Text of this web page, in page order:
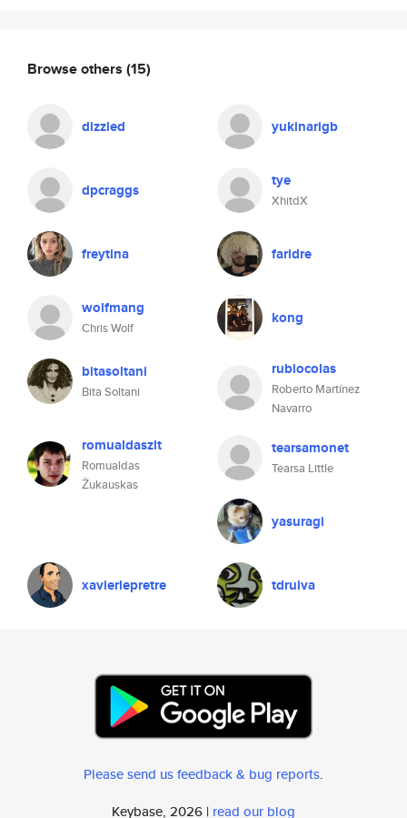
Browse others (15)
dizzled yukinarigb
dpcraggs tye
XhitdX
freytina faridre
wolfmang
Chris Wolf
kong
bitasoltani
Bita Soltani
rubiocolas
Roberto Martínez
Navarro
romualdaszlt
Romualdas
Žukauskas
tearsamonet
Tearsa Little
yasuragi
xavierlepretre tdruiva
Please send us feedback & bug reports.
Keybase, 2026 | read our blog